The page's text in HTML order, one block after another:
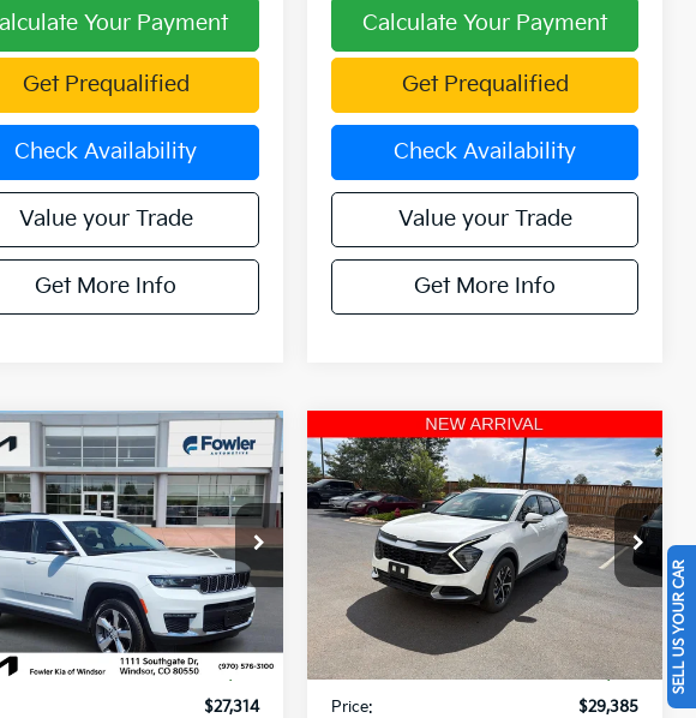
Your Payment
Get Prequalified
Check Availability
Value your Trade
Get More Info
Calculate Your Payment
Get Prequalified
Check Availability
Value your Trade
Get More Info
Grand
LLimited
Offer
Price Drop
W270039A
WLJP75
mi Ext. Int.
$28,013
OFFERING PRICE
Less
$29,581
Discount:
-$2,267
$27,314
Vehicle
2025Kia Sportage
HybridEX AWD
Special Offer
VIN:KNDPVCDG7S7208945Stock:PW00066
Model:4AH4445
27,889 mi Ext. Int.
$30,084
OFFERING PRICE
Less
Retail Price:
$30,412
Fowler Discount:
-$1,027
Price:
$29,385
Compare Vehicle
SELL US YOUR CAR